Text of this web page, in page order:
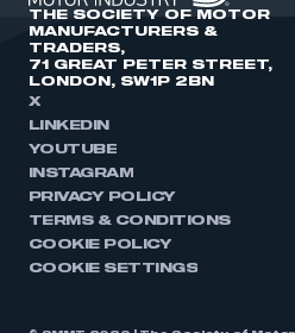
THE SOCIETY OF MOTOR
MANUFACTURERS &
TRADERS,
71 GREAT PETER STREET,
LONDON, SW1P 2BN
X
LINKEDIN
YOUTUBE
INSTAGRAM
PRIVACY POLICY
TERMS & CONDITIONS
COOKIE POLICY
COOKIE SETTINGS